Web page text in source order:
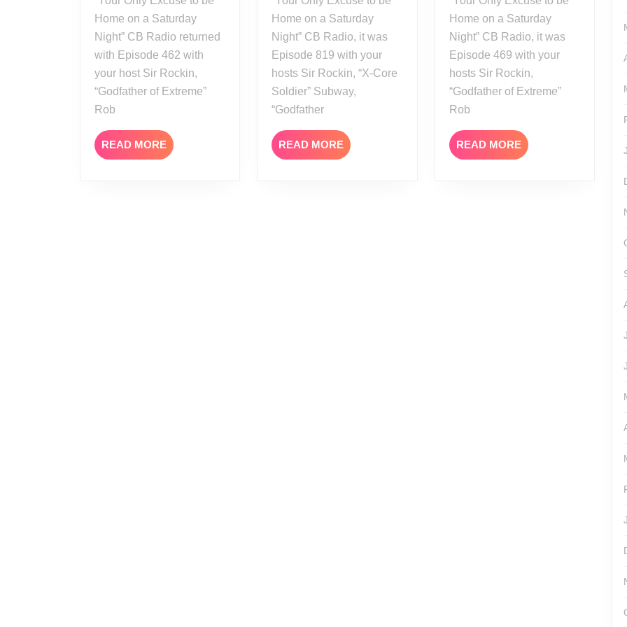
Home on a Saturday
Night” CB Radio returned
with Episode 462 with
your host Sir Rockin,
“Godfather of Extreme”
Rob
READ MORE READ
MORE
Home on a Saturday
Night” CB Radio, it was
Episode 819 with your
hosts Sir Rockin, “X-Core
Soldier” Subway,
“Godfather
READ MORE READ
MORE
Home on a Saturday
Night” CB Radio, it was
Episode 469 with your
hosts Sir Rockin,
“Godfather of Extreme”
Rob
READ MOREREAD
MORE